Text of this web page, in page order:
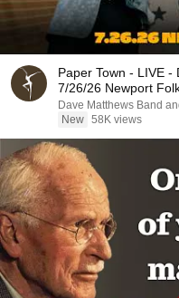
Paper Town - LIVE -
7/26/26 Newport
Dave Matthews Band
New 58K views